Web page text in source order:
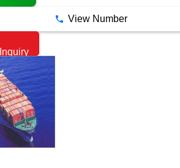
View Number